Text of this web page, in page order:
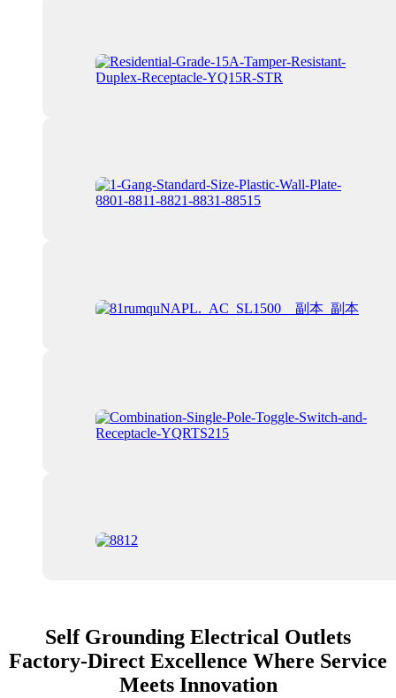
Self Grounding Electrical Outlets
Factory-Direct Excellence Where Service
Meets Innovation